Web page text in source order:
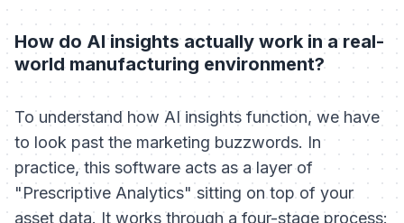
How do AI insights actually work in a real-
world manufacturing environment?
To understand how AI insights function, we have
to look past the marketing buzzwords. In
practice, this software acts as a layer of
"Prescriptive Analytics" sitting on top of your
asset data. It works through a four-stage process: